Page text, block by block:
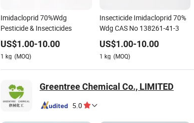
Imidacloprid 70%Wdg
Pesticide & Insecticides
US$1.00-10.00
1 kg (MOQ)
Insecticide Imidacloprid 70%
Wdg CAS No 138261-41-3
US$1.00-10.00
1 kg (MOQ)
Greentree Chemical Co., LIMITED
5.0